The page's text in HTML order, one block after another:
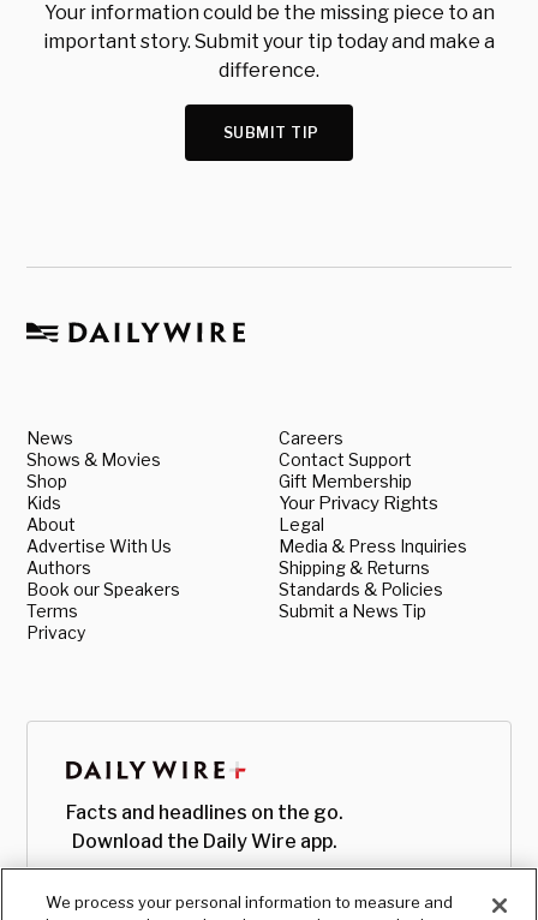
Your information could be the missing piece to an
important story. Submit your tip today and make a
difference.
SUBMIT TIP
News
Shows & Movies
Shop
Kids
About
Advertise With Us
Authors
Book our Speakers
Terms
Privacy
Careers
Contact Support
Gift Membership
Your Privacy Rights
Legal
Media & Press Inquiries
Shipping & Returns
Standards & Policies
Submit a News Tip
Facts and headlines on the go.
Download the Daily Wire app.
We process your personal information to measure and